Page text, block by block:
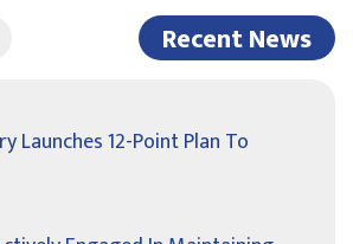
Recent News
Launches 12-Point Plan To